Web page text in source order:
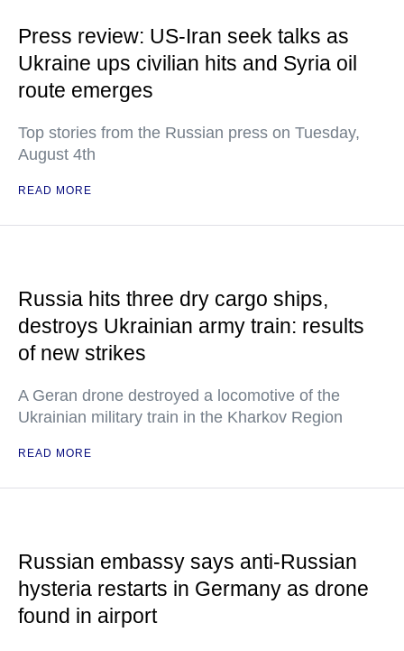
Press review: US-Iran seek talks as
Ukraine ups civilian hits and Syria oil
route emerges
Top stories from the Russian press on Tuesday,
August 4th
READ MORE
Russia hits three dry cargo ships,
destroys Ukrainian army train: results
of new strikes
A Geran drone destroyed a locomotive of the
Ukrainian military train in the Kharkov Region
READ MORE
Russian embassy says anti-Russian
hysteria restarts in Germany as drone
found in airport